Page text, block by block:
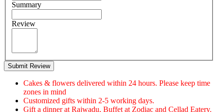
Summary
Review
Submit Review
Cakes & flowers delivered within 24 hours. Please keep time
zones in mind
Customized gifts within 2-5 working days.
Gift a dinner at Rajwadu, Buffet at Zodiac and Cellad Eatery.